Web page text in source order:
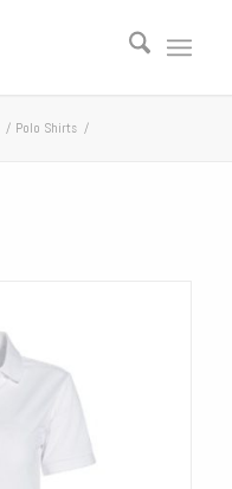
/ Polo Shirts /